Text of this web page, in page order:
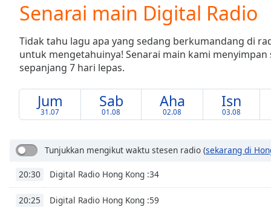
Current
Time0:00
Duration-:-
Loaded:
0.00%
LIVE
currently
behind
Remaining
Time-
Senarai main Digital Radio
Tidak tahu lagu apa yang sedang berkumandang di
untuk mengetahuinya! Senarai main kami
sepanjang 7 hari lepas.
Jum
31.07
Sab
01.08
Aha
02.08
Isn
03.08
Tunjukkan mengikut waktu stesen radio (sekarang di
20:30 Digital Radio Hong Kong :34
20:25 Digital Radio Hong Kong :59